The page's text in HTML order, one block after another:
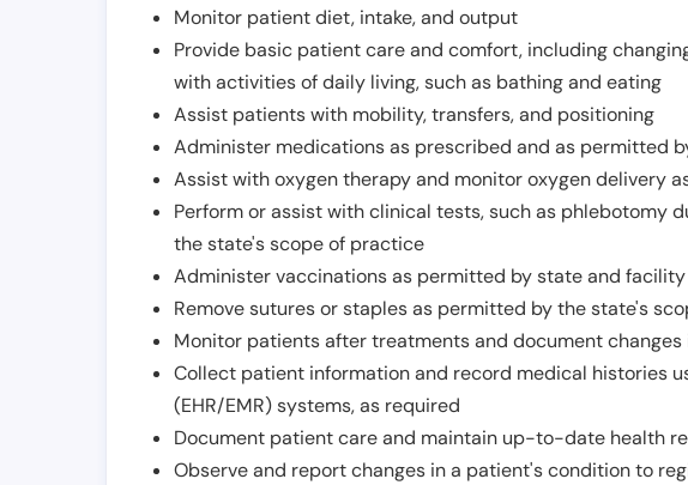
Monitor patient diet, intake, and output
Provide basic patient care and comfort, including
with activities of daily living, such as bathing and eating
Assist patients with mobility, transfers, and positioning
Administer medications as prescribed and as permitted
Assist with oxygen therapy and monitor oxygen delivery
Perform or assist with clinical tests, such as phlebotomy
the state's scope of practice
Administer vaccinations as permitted by state and
Remove sutures or staples as permitted by the state's
Monitor patients after treatments and document
Collect patient information and record medical histories
(EHR/EMR) systems, as required
Document patient care and maintain up-to-date health
Observe and report changes in a patient's condition to